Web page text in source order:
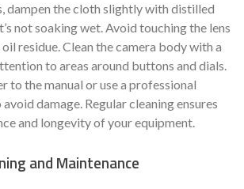
dampen the cloth slightly with distilled
not soaking wet. Avoid touching the lens
residue. Clean the camera body with a
to areas around buttons and dials.
to the manual or use a professional
damage. Regular cleaning ensures
and longevity of your equipment.
and Maintenance